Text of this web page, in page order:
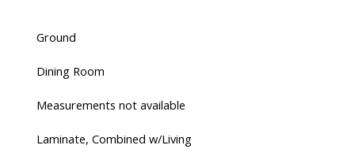
Ground
Dining Room
Measurements not available
Laminate, Combined w/Living